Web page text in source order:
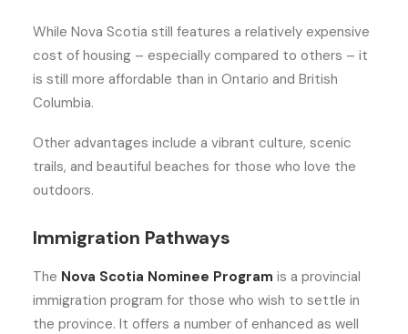
While Nova Scotia still features a relatively expensive
cost of housing – especially compared to others – it
is still more affordable than in Ontario and British
Columbia.
Other advantages include a vibrant culture, scenic
trails, and beautiful beaches for those who love the
outdoors.
Immigration Pathways
The Nova Scotia Nominee Program is a provincial
immigration program for those who wish to settle in
the province. It offers a number of enhanced as well